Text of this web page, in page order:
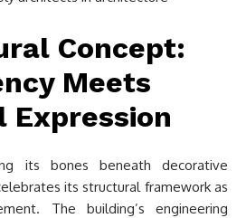
Concept:
Meets
its bones beneath decorative
its structural framework as
The building’s engineering